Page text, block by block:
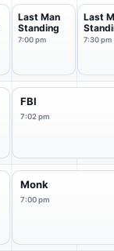
Last Man
Standing
7:00 pm
Last
7:30 pm
FBI
7:02 pm
Monk
7:00 pm